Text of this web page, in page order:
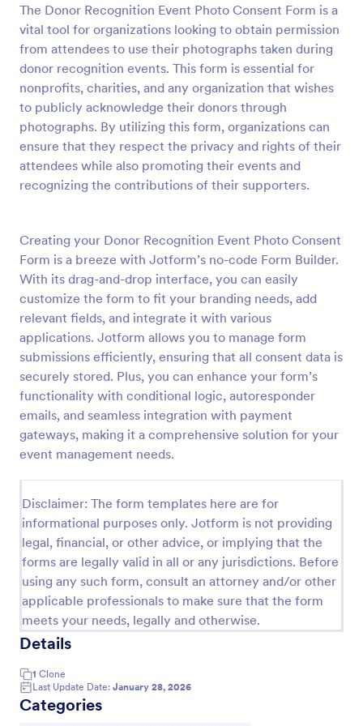
The Donor Recognition Event Photo Consent Form is a
vital tool for organizations looking to obtain permission
from attendees to use their photographs taken during
donor recognition events. This form is essential for
nonprofits, charities, and any organization that wishes
to publicly acknowledge their donors through
photographs. By utilizing this form, organizations can
ensure that they respect the privacy and rights of their
attendees while also promoting their events and
recognizing the contributions of their supporters.
Creating your Donor Recognition Event Photo Consent
Form is a breeze with Jotform’s no-code Form Builder.
With its drag-and-drop interface, you can easily
customize the form to fit your branding needs, add
relevant fields, and integrate it with various
applications. Jotform allows you to manage form
submissions efficiently, ensuring that all consent data is
securely stored. Plus, you can enhance your form’s
functionality with conditional logic, autoresponder
emails, and seamless integration with payment
gateways, making it a comprehensive solution for your
event management needs.
Disclaimer: The form templates here are for
informational purposes only. Jotform is not providing
legal, financial, or other advice, or implying that the
forms are legally valid in all or any jurisdictions. Before
using any such form, consult an attorney and/or other
applicable professionals to make sure that the form
meets your needs, legally and otherwise.
Details
1 Clone
Last Update Date: January 28, 2026
Categories
Preview
Field Trip Permission Form
This field trip permission form allows schools and
teachers to collect information about field trips. For
free, re-usable form templates, download a free
Field Trip Form today!
Consent Forms
Use Template
Preview